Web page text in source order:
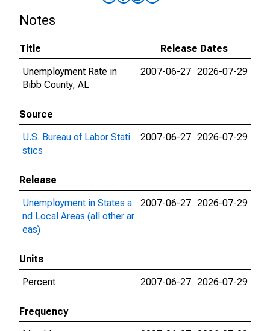
Notes
Title
Release Dates
Unemployment Rate in
Bibb County, AL
2007-06-27 2026-07-29
Source
U.S. Bureau of Labor Stati
stics
2007-06-27 2026-07-29
Release
Unemployment in States a
nd Local Areas (all other ar
eas)
2007-06-27 2026-07-29
Units
Percent
2007-06-27 2026-07-29
Frequency